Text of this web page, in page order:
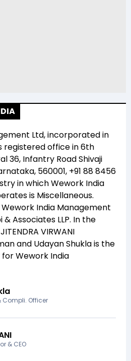
Ltd, incorporated in
registered office in6th
36, Infantry Road Shivaji
560001, +91 88 8456
in whichWework India
is Miscellaneous.
Wework India Management
& Associates LLP. In the
JITENDRA VIRWANI
and Udayan Shuklais the
forWework India
Compli. Officer
& CEO